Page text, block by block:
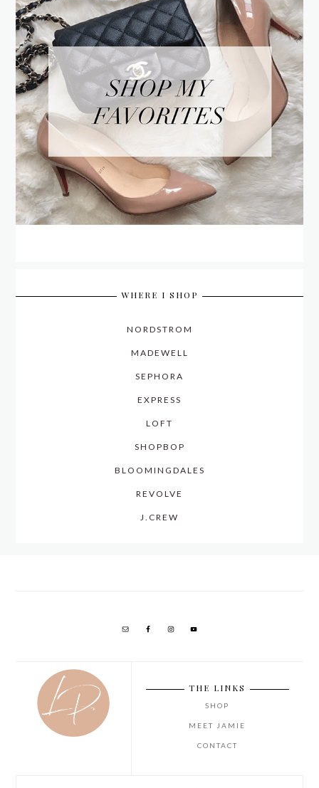
WHERE I SHOP
NORDSTROM
MADEWELL
SEPHORA
EXPRESS
LOFT
SHOPBOP
BLOOMINGDALES
REVOLVE
J.CREW
THE LINKS
SHOP
MEET JAMIE
CONTACT